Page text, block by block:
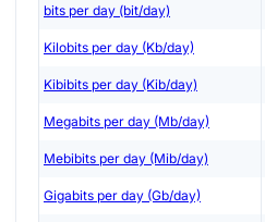
bits per day (bit/day)
Kilobits per day (Kb/day)
Kibibits per day (Kib/day)
Megabits per day (Mb/day)
Mebibits per day (Mib/day)
Gigabits per day (Gb/day)